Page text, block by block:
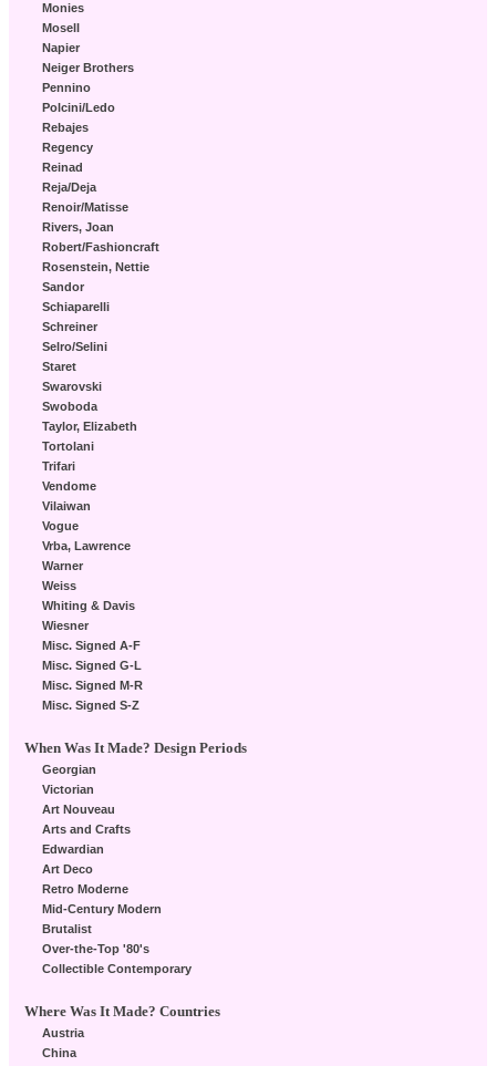
Monies
Mosell
Napier
Neiger Brothers
Pennino
Polcini/Ledo
Rebajes
Regency
Reinad
Reja/Deja
Renoir/Matisse
Rivers, Joan
Robert/Fashioncraft
Rosenstein, Nettie
Sandor
Schiaparelli
Schreiner
Selro/Selini
Staret
Swarovski
Swoboda
Taylor, Elizabeth
Tortolani
Trifari
Vendome
Vilaiwan
Vogue
Vrba, Lawrence
Warner
Weiss
Whiting & Davis
Wiesner
Misc. Signed A-F
Misc. Signed G-L
Misc. Signed M-R
Misc. Signed S-Z
When Was It Made? Design Periods
Georgian
Victorian
Art Nouveau
Arts and Crafts
Edwardian
Art Deco
Retro Moderne
Mid-Century Modern
Brutalist
Over-the-Top '80's
Collectible Contemporary
Where Was It Made? Countries
Austria
China